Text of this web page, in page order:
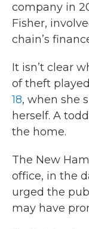
company in
Fisher,
chain’s
It isn’t clear
of theft
18, when she
herself. A
the home.
The New
office, in the
urged the
may have